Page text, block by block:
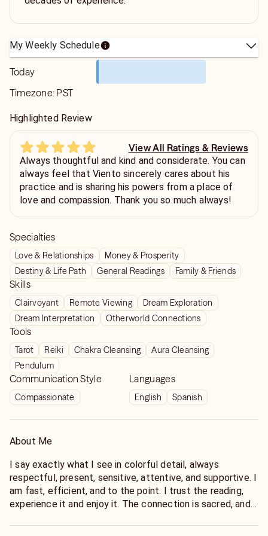
My Weekly Schedule
Today
Timezone: PST
Highlighted Review
View All Ratings & Reviews
Always thoughtful and kind and considerate. You can
always feel that Viento sincerely cares about his
practice and is sharing his powers from a place of
love and compassion. Thank you so much always!
Specialties
Love & Relationships
Money & Prosperity
Destiny & Life Path
General Readings Family & Friends
Skills
Clairvoyant Remote Viewing
Dream Exploration
Dream Interpretation
Otherworld Connections
Tools
Tarot Reiki Chakra Cleansing
Aura Cleansing
Pendulum
Communication Style
Compassionate
Languages
English Spanish
About Me
I say exactly what I see in colorful detail, always
respectful, present, sensitive, attentive, and supportive. I
am fast, efficient, and to the point. I trust the reading,
experience it and enjoy it. The connection is sacred, and I